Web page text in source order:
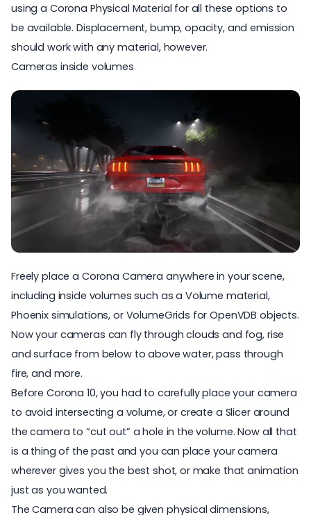
using a Corona Physical Material for all these options to
be available. Displacement, bump, opacity, and emission
should work with any material, however.
Cameras inside volumes
Freely place a Corona Camera anywhere in your scene,
including inside volumes such as a Volume material,
Phoenix simulations, or VolumeGrids for OpenVDB objects.
Now your cameras can fly through clouds and fog, rise
and surface from below to above water, pass through
fire, and more.
Before Corona 10, you had to carefully place your camera
to avoid intersecting a volume, or create a Slicer around
the camera to “cut out” a hole in the volume. Now all that
is a thing of the past and you can place your camera
wherever gives you the best shot, or make that animation
just as you wanted.
The Camera can also be given physical dimensions,